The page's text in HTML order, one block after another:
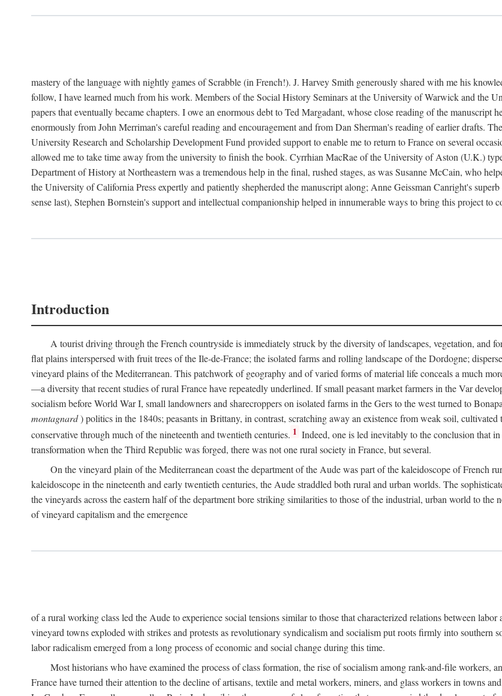
mastery of the language with nightly games of Scrabble (in French!). J. Harvey Smith generously shared with me his
follow, I have learned much from his work. Members of the Social History Seminars at the University of Warwick and the
papers that eventually became chapters. I owe an enormous debt to Ted Margadant, whose close reading of the manuscript
enormously from John Merriman's careful reading and encouragement and from Dan Sherman's reading of earlier drafts.
University Research and Scholarship Development Fund provided support to enable me to return to France on several
allowed me to take time away from the university to finish the book. Cyrrhian MacRae of the University of Aston (U.K.)
Department of History at Northeastern was a tremendous help in the final, rushed stages, as was Susanne McCain, who
the University of California Press expertly and patiently shepherded the manuscript along; Anne Geissman Canright's
sense last), Stephen Bornstein's support and intellectual companionship helped in innumerable ways to bring this project to
Introduction
A tourist driving through the French countryside is immediately struck by the diversity of landscapes, vegetation, and
flat plains interspersed with fruit trees of the Ile-de-France; the isolated farms and rolling landscape of the Dordogne;
vineyard plains of the Mediterranean. This patchwork of geography and of varied forms of material life conceals a much
—a diversity that recent studies of rural France have repeatedly underlined. If small peasant market farmers in the Var
socialism before World War I, small landowners and sharecroppers on isolated farms in the Gers to the west turned to
montagnard) politics in the 1840s; peasants in Brittany, in contrast, scratching away an existence from weak soil,
conservative through much of the nineteenth and twentieth centuries. 1 Indeed, one is led inevitably to the conclusion that
transformation when the Third Republic was forged, there was not one rural society in France, but several.
On the vineyard plain of the Mediterranean coast the department of the Aude was part of the kaleidoscope of French
kaleidoscope in the nineteenth and early twentieth centuries, the Aude straddled both rural and urban worlds. The
the vineyards across the eastern half of the department bore striking similarities to those of the industrial, urban world to
of vineyard capitalism and the emergence
of a rural working class led the Aude to experience social tensions similar to those that characterized relations between
vineyard towns exploded with strikes and protests as revolutionary syndicalism and socialism put roots firmly into
labor radicalism emerged from a long process of economic and social change during this time.
Most historians who have examined the process of class formation, the rise of socialism among rank-and-file workers,
France have turned their attention to the decline of artisans, textile and metal workers, miners, and glass workers in towns